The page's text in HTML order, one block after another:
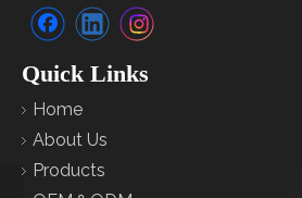
Quick Links
Home
About Us
Products